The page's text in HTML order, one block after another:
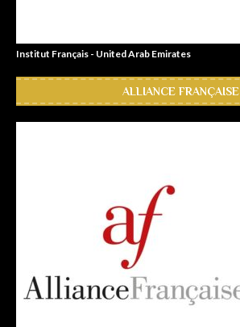
Institut Français - United Arab Emirates
ALLIANCE FRANÇAISE